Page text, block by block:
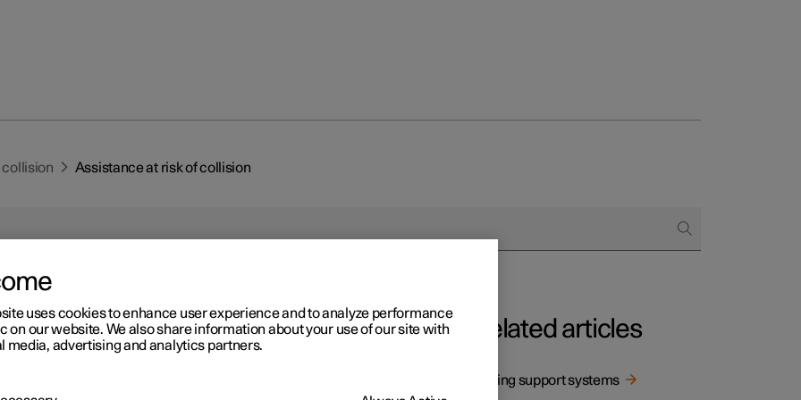
collision Assistance at risk of collision
2
at risk of collision
automatic braking and steering assistance.
Related articles
Driving support systems
uses cookies to enhance user experience and to analyze performance
on our website. We also share information about your use of our site with
media, advertising and analytics partners.